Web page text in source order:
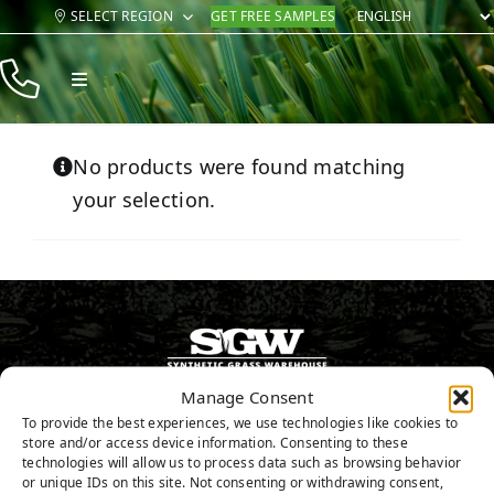
Manage Consent
To provide the best experiences, we use technologies like cookies to
store and/or access device information. Consenting to these
technologies will allow us to process data such as browsing behavior
or unique IDs on this site. Not consenting or withdrawing consent,
Skip
content
SELECT REGION GET FREE SAMPLES
Toggle
Navigation
Products
Resources
Contact
No products were found matching
your selection.
346.532.3883
GET FREE SAMPLES